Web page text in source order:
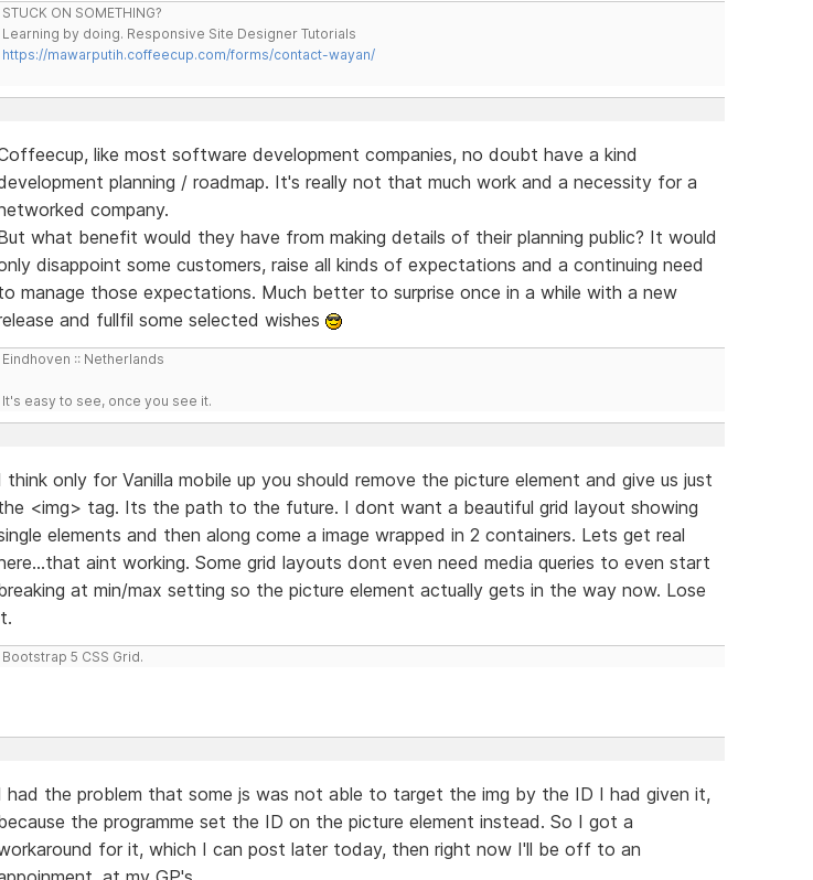
STUCK ON SOMETHING?
Learning by doing. Responsive Site Designer Tutorials
https://mawarputih.coffeecup.com/forms/contact-wayan/
like most software development companies, no doubt have a kind
planning / roadmap. It's really not that much work and a necessity for a
company.
what benefit would they have from making details of their planning public? It would
disappoint some customers, raise all kinds of expectations and a continuing need
manage those expectations. Much better to surprise once in a while with a new
and fullfil some selected wishes
Eindhoven :: Netherlands
It's easy to see, once you see it.
think only for Vanilla mobile up you should remove the picture element and give us just
<img> tag. Its the path to the future. I dont want a beautiful grid layout showing
elements and then along come a image wrapped in 2 containers. Lets get real
aint working. Some grid layouts dont even need media queries to even start
at min/max setting so the picture element actually gets in the way now. Lose
Bootstrap 5 CSS Grid.
had the problem that some js was not able to target the img by the ID I had given it,
the programme set the ID on the picture element instead. So I got a
for it, which I can post later today, then right now I'll be off to an